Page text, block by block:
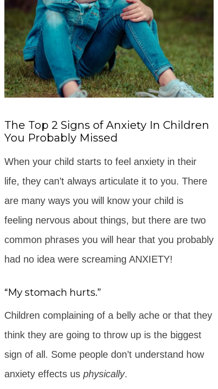
The Top 2 Signs of Anxiety In Children
You Probably Missed
When your child starts to feel anxiety in their
life, they can’t always articulate it to you. There
are many ways you will know your child is
feeling nervous about things, but there are two
common phrases you will hear that you probably
had no idea were screaming ANXIETY!
“My stomach hurts.”
Children complaining of a belly ache or that they
think they are going to throw up is the biggest
sign of all. Some people don’t understand how
anxiety effects us physically.